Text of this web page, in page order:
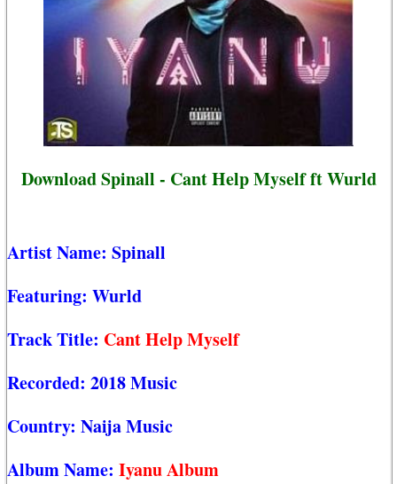
Download Spinall - Cant Help Myself ft Wurld
Artist Name: Spinall
Featuring: Wurld
Track Title: Cant Help Myself
Recorded: 2018 Music
Country: Naija Music
Album Name: Iyanu Album